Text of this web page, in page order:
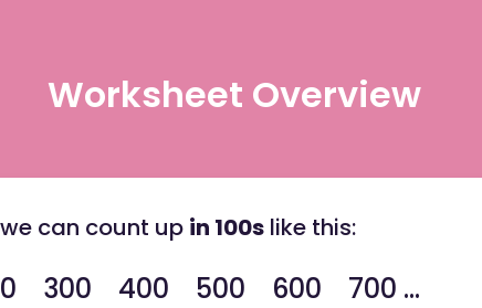
Worksheet Overview
can count up in 100s like this:
300 400 500 600 700 ...